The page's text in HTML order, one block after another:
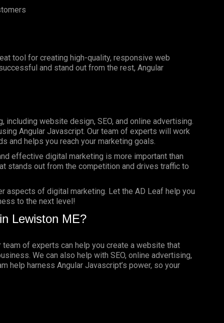
tool for creating high-quality, responsive web
and stand out from the rest, Angular
website design, SEO, and online advertising.
Angular Javascript. Our team of experts will work
and helps you reach your marketing goals.
effective digital marketing is more important than
stands out from the competition and drives traffic to
aspects of digital marketing. Let the AD Leaf help you
to the next level!
Lewiston ME?
of experts can help you create a website that
We can also help with SEO, online advertising,
help harness Angular Javascript’s power, so your